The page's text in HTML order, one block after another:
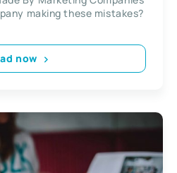
making these mistakes?
now